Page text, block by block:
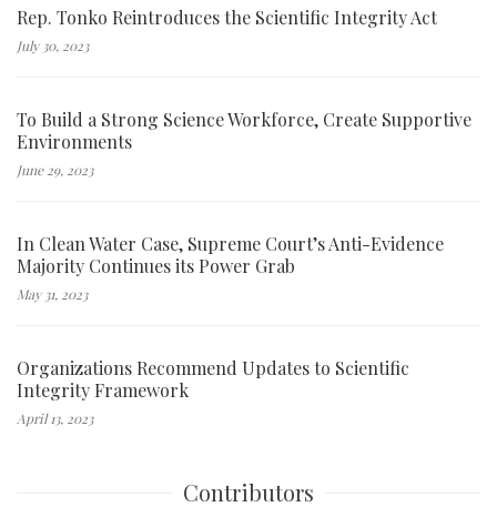
Rep. Tonko Reintroduces the Scientific Integrity Act
July 30, 2023
To Build a Strong Science Workforce, Create Supportive
Environments
June 29, 2023
In Clean Water Case, Supreme Court’s Anti-Evidence
Majority Continues its Power Grab
May 31, 2023
Organizations Recommend Updates to Scientific
Integrity Framework
April 13, 2023
Contributors